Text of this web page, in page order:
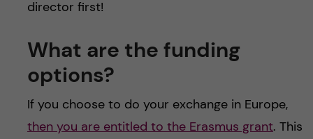
director first!
What are the funding
options?
If you choose to do your exchange in Europe,
then you are entitled to the Erasmus grant. This